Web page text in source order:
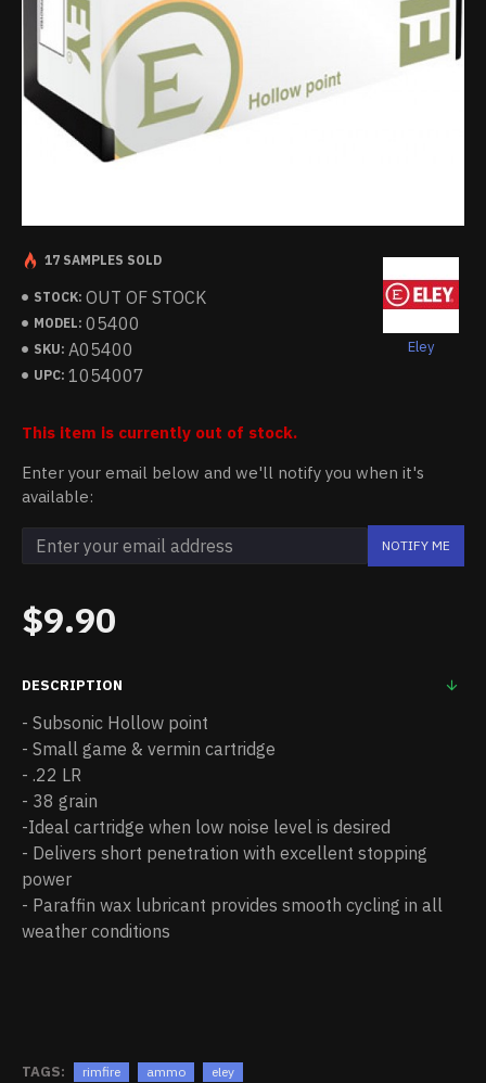
STOCK: OUT OF STOCK
MODEL: 05400
SKU: A05400
UPC: 1054007
Eley
17 SAMPLES SOLD
$9.90
This item is currently out of stock.
Enter your email below and we'll notify you when it's
available:
NOTIFY ME
DESCRIPTION
- Subsonic Hollow point
- Small game & vermin cartridge
- .22 LR
- 38 grain
-Ideal cartridge when low noise level is desired
- Delivers short penetration with excellent stopping
power
- Paraffin wax lubricant provides smooth cycling in all
weather conditions
TAGS: rimfire ammo eley